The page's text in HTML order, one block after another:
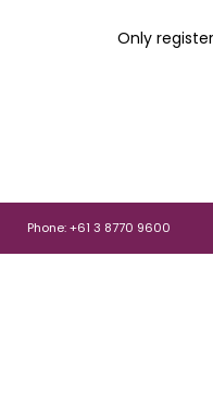
Only
Phone: +61 3 8770 9600